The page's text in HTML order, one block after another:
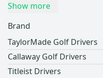
Show more
Brand
TaylorMade Golf Drivers
Callaway Golf Drivers
Titleist Drivers